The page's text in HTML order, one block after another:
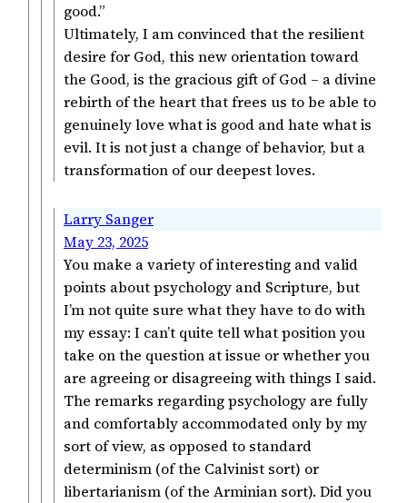
good.”
Ultimately, I am convinced that the resilient
desire for God, this new orientation toward
the Good, is the gracious gift of God – a divine
rebirth of the heart that frees us to be able to
genuinely love what is good and hate what is
evil. It is not just a change of behavior, but a
transformation of our deepest loves.
Larry Sanger
May 23, 2025
You make a variety of interesting and valid
points about psychology and Scripture, but
I’m not quite sure what they have to do with
my essay: I can’t quite tell what position you
take on the question at issue or whether you
are agreeing or disagreeing with things I said.
The remarks regarding psychology are fully
and comfortably accommodated only by my
sort of view, as opposed to standard
determinism (of the Calvinist sort) or
libertarianism (of the Arminian sort). Did you